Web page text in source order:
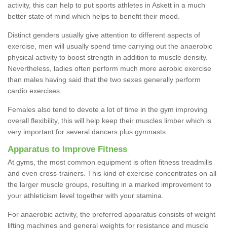
activity, this can help to put sports athletes in Askett in a much
better state of mind which helps to benefit their mood.
Distinct genders usually give attention to different aspects of
exercise, men will usually spend time carrying out the anaerobic
physical activity to boost strength in addition to muscle density.
Nevertheless, ladies often perform much more aerobic exercise
than males having said that the two sexes generally perform
cardio exercises.
Females also tend to devote a lot of time in the gym improving
overall flexibility, this will help keep their muscles limber which is
very important for several dancers plus gymnasts.
Apparatus to Improve Fitness
At gyms, the most common equipment is often fitness treadmills
and even cross-trainers. This kind of exercise concentrates on all
the larger muscle groups, resulting in a marked improvement to
your athleticism level together with your stamina.
For anaerobic activity, the preferred apparatus consists of weight
lifting machines and general weights for resistance and muscle